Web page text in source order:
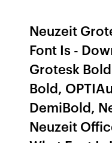
Neuzeit
Font Is -
Grotesk
Bold,
DemiBold,
Neuzeit